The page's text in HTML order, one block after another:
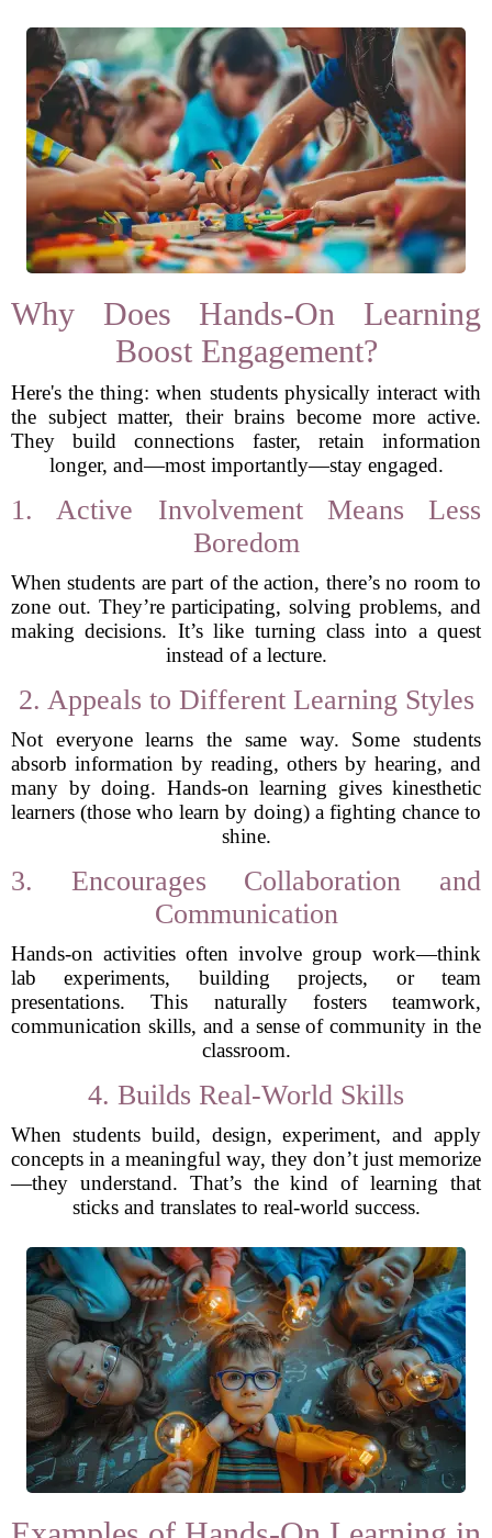
Why Does Hands-On Learning
Boost Engagement?
Here's the thing: when students physically interact with
the subject matter, their brains become more active.
They build connections faster, retain information
longer, and—most importantly—stay engaged.
1. Active Involvement Means Less
Boredom
When students are part of the action, there’s no room to
zone out. They’re participating, solving problems, and
making decisions. It’s like turning class into a quest
instead of a lecture.
2. Appeals to Different Learning Styles
Not everyone learns the same way. Some students
absorb information by reading, others by hearing, and
many by doing. Hands-on learning gives kinesthetic
learners (those who learn by doing) a fighting chance to
shine.
3. Encourages Collaboration and
Communication
Hands-on activities often involve group work—think
lab experiments, building projects, or team
presentations. This naturally fosters teamwork,
communication skills, and a sense of community in the
classroom.
4. Builds Real-World Skills
When students build, design, experiment, and apply
concepts in a meaningful way, they don’t just memorize
—they understand. That’s the kind of learning that
sticks and translates to real-world success.